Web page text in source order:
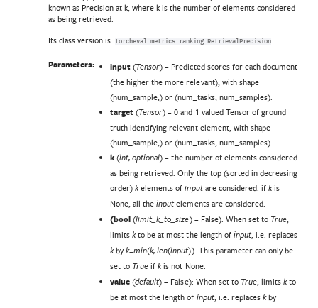
known as Precision at k, where k is the number of elements considered
as being retrieved.
Its class version is
torcheval.metrics.ranking.RetrievalPrecision
Parameters: input (Tensor) – Predicted scores for each document
(the higher the more relevant), with shape
(num_sample,) or (num_tasks, num_samples).
target (Tensor) – 0 and 1 valued Tensor of ground
truth identifying relevant element, with shape
(num_sample,) or (num_tasks, num_samples).
k (int,optional) – the number of elements considered
as being retrieved. Only the top (sorted in decreasing
order)kelements ofinputare considered. if kis
None, all theinputelements are considered.
(bool (limit_k_to_size) – False): When set to True,
limitskto be at most the length of input, i.e. replaces
kbyk=min(k, len(input)). This parameter can only be
set to True ifkis not None.
value (default) – False): When set to True, limits kto
be at most the length of input, i.e. replaces kby